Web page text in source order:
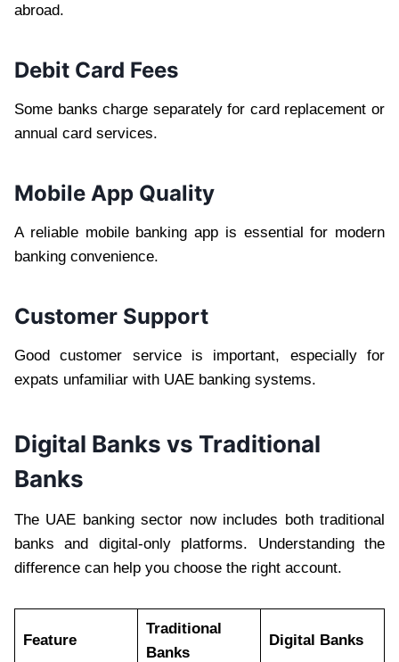
abroad.
Debit Card Fees
Some banks charge separately for card replacement or
annual card services.
Mobile App Quality
A reliable mobile banking app is essential for modern
banking convenience.
Customer Support
Good customer service is important, especially for
expats unfamiliar with UAE banking systems.
Digital Banks vs Traditional
Banks
The UAE banking sector now includes both traditional
banks and digital-only platforms. Understanding the
difference can help you choose the right account.
Feature
Traditional
Banks
Digital Banks